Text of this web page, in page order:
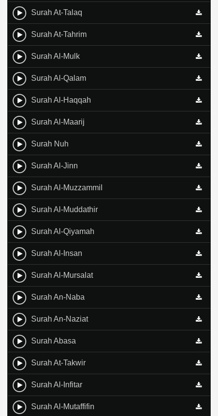
Surah At-Talaq
Surah At-Tahrim
Surah Al-Mulk
Surah Al-Qalam
Surah Al-Haqqah
Surah Al-Maarij
Surah Nuh
Surah Al-Jinn
Surah Al-Muzzammil
Surah Al-Muddathir
Surah Al-Qiyamah
Surah Al-Insan
Surah Al-Mursalat
Surah An-Naba
Surah An-Naziat
Surah Abasa
Surah At-Takwir
Surah Al-Infitar
Surah Al-Mutaffifin